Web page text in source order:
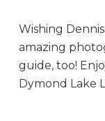
Wishing
amazing
guide, too!
Dymond Lake